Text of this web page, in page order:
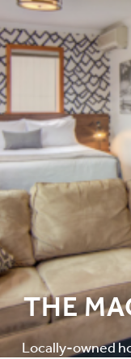
THE
Locally-owned